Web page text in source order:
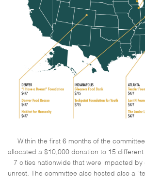
Within the first 6 months of the
allocated a $10,000 donation to 15
7 cities nationwide that were impacted by
unrest. The committee also hosted also a